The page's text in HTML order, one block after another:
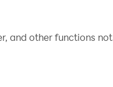
and other functions